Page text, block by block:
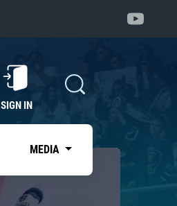
SIGN IN
MEDIA